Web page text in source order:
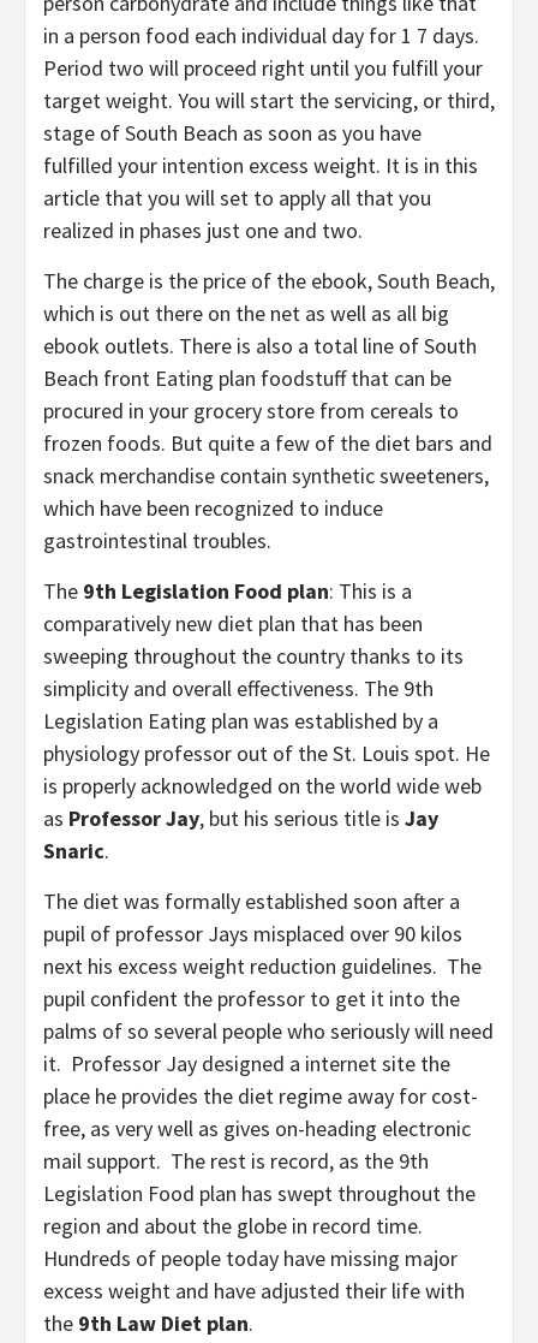
in a person food each individual day for 1 7 days.
Period two will proceed right until you fulfill your
target weight. You will start the servicing, or third,
stage of South Beach as soon as you have
fulfilled your intention excess weight. It is in this
article that you will set to apply all that you
realized in phases just one and two.
The charge is the price of the ebook, South Beach,
which is out there on the net as well as all big
ebook outlets. There is also a total line of South
Beach front Eating plan foodstuff that can be
procured in your grocery store from cereals to
frozen foods. But quite a few of the diet bars and
snack merchandise contain synthetic sweeteners,
which have been recognized to induce
gastrointestinal troubles.
The 9th Legislation Food plan: This is a
comparatively new diet plan that has been
sweeping throughout the country thanks to its
simplicity and overall effectiveness. The 9th
Legislation Eating plan was established by a
physiology professor out of the St. Louis spot. He
is properly acknowledged on the world wide web
as Professor Jay, but his serious title is Jay
Snaric.
The diet was formally established soon after a
pupil of professor Jays misplaced over 90 kilos
next his excess weight reduction guidelines. The
pupil confident the professor to get it into the
palms of so several people who seriously will need
it. Professor Jay designed a internet site the
place he provides the diet regime away for cost-
free, as very well as gives on-heading electronic
mail support. The rest is record, as the 9th
Legislation Food plan has swept throughout the
region and about the globe in record time.
Hundreds of people today have missing major
excess weight and have adjusted their life with
the 9th Law Diet plan.